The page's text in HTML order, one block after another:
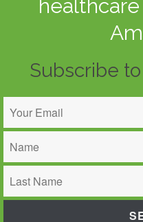
Subscribe